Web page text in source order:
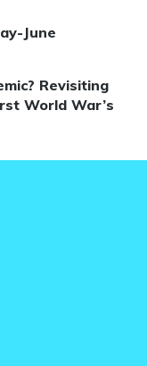
June
Revisiting
World War’s